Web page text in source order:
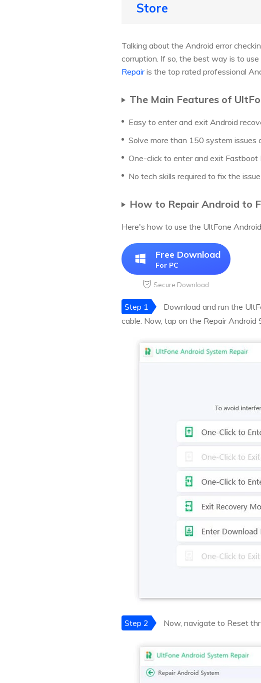
Store
Talking about the Android error
corruption. If so, the best way is to
Repairis the top rated professional
The Main Features of
Easy to enter and exit Android
Solve more than 150 system issues
One-click to enter and exit Fastboot
No tech skills required to fix the issue.
How to Repair Android to
Here's how to use the UltFone
Free Download
For PC
Secure Download
Step 1
Download and run the
cable. Now, tap on the Repair
Step 2 Now, navigate to Reset